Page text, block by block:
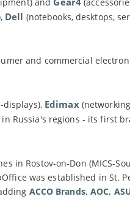
Dell (notebooks, desktops,
and commercial
displays), Edimax
Russia's regions - its first
in Rostov-on-Don (MICS-
was established in St.
ACCO Brands, AOC,